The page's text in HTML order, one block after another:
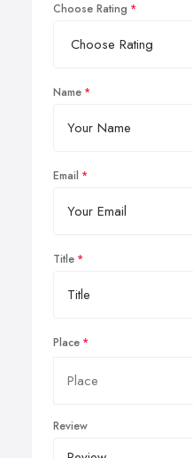
Choose Rating
Name
Email
Title
Place
Review